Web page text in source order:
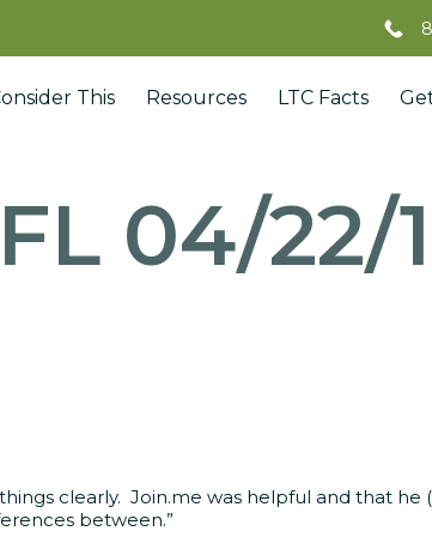
This Resources LTC Facts
04/22/
clearly. Join.me was helpful and that he (
between.”